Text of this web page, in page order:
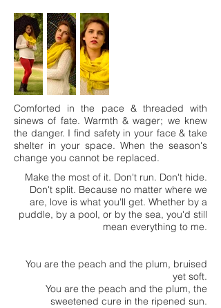
Comforted in the pace & threaded with
sinews of fate. Warmth & wager; we knew
the danger. I find safety in your face & take
shelter in your space. When the season's
change you cannot be replaced.
Make the most of it. Don't run. Don't hide.
Don't split. Because no matter where we
are, love is what you'll get. Whether by a
puddle, by a pool, or by the sea, you'd still
mean everything to me.
You are the peach and the plum, bruised
yet soft.
You are the peach and the plum, the
sweetened cure in the ripened sun.